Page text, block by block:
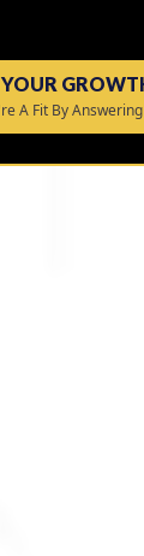
A Fit By